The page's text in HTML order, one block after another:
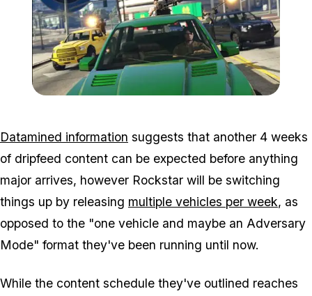
Datamined information suggests that another 4 weeks
of dripfeed content can be expected before anything
major arrives, however Rockstar will be switching
things up by releasing multiple vehicles per week, as
opposed to the "one vehicle and maybe an Adversary
Mode" format they've been running until now.
While the content schedule they've outlined reaches